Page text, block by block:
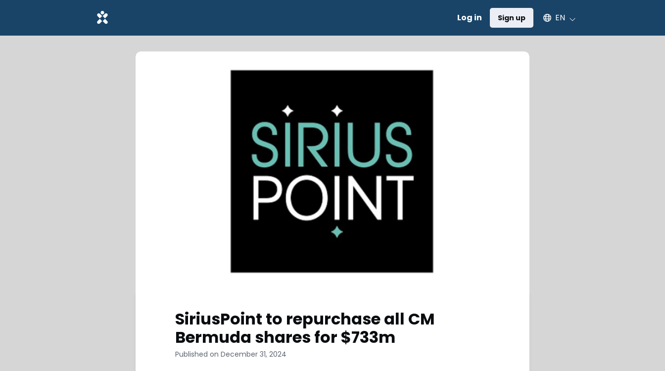
Log in Sign up Select an available language
EN
SiriusPoint to repurchase all CM
Bermuda shares for $733m
Published on December 31, 2024